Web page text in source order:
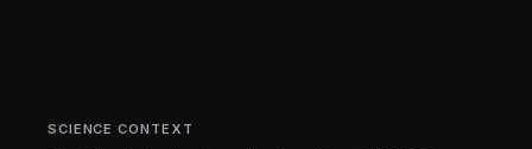
SCIENCE CONTEXT